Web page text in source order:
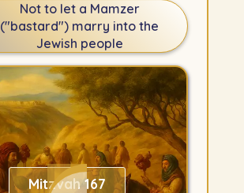
Not to let a Mamzer
("bastard") marry into the
Jewish people
Mitzvah 167